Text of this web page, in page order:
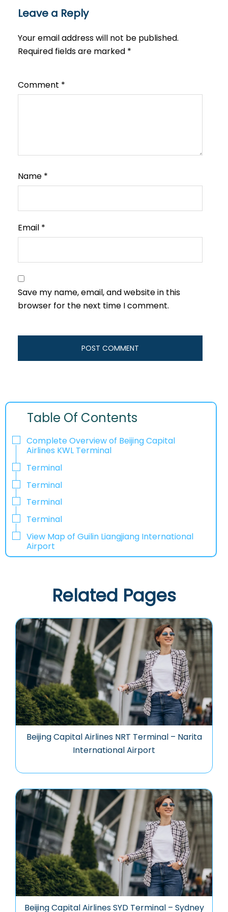
Leave a Reply
Your email address will not be published.
Required fields are marked *
Comment *
Name *
Email *
Save my name, email, and website in this
browser for the next time I comment.
Table Of Contents
Complete Overview of Beijing Capital
Airlines KWL Terminal
Terminal
Terminal
Terminal
Terminal
View Map of Guilin Liangjiang International
Airport
Related Pages
Beijing Capital Airlines NRT Terminal – Narita
International Airport
Beijing Capital Airlines SYD Terminal – Sydney